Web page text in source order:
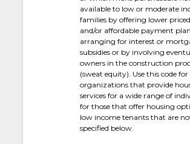
available to low or moderate
families by offering lower
and/or affordable payment
arranging for interest or
subsidies or by involving
owners in the construction
(sweat equity). Use this code for
organizations that provide
services for a wide range of
for those that offer housing
low income tenants that are
specified below.